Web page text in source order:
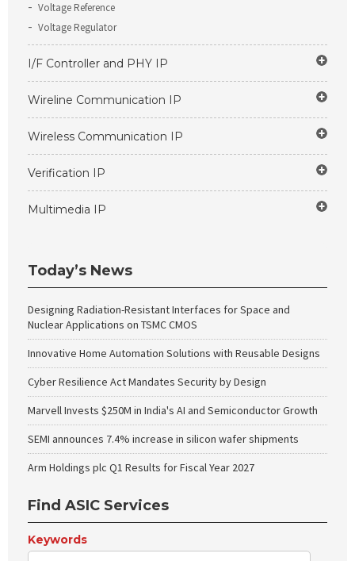
Voltage Reference
Voltage Regulator
I/F Controller and PHY IP
Wireline Communication IP
Wireless Communication IP
Verification IP
Multimedia IP
Today’s News
Designing Radiation-Resistant Interfaces for Space and
Nuclear Applications on TSMC CMOS
Innovative Home Automation Solutions with Reusable Designs
Cyber Resilience Act Mandates Security by Design
Marvell Invests $250M in India's AI and Semiconductor Growth
SEMI announces 7.4% increase in silicon wafer shipments
Arm Holdings plc Q1 Results for Fiscal Year 2027
Find ASIC Services
Keywords